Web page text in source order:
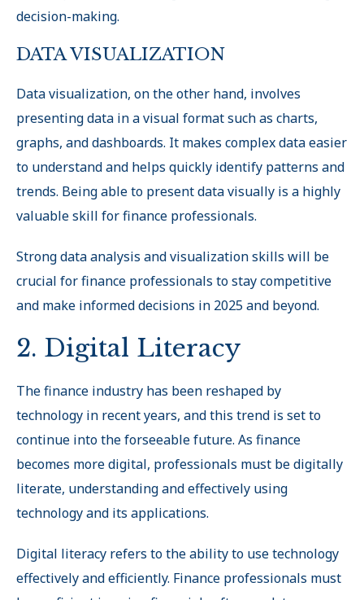
decision-making.
DATA VISUALIZATION
Data visualization, on the other hand, involves
presenting data in a visual format such as charts,
graphs, and dashboards. It makes complex data easier
to understand and helps quickly identify patterns and
trends. Being able to present data visually is a highly
valuable skill for finance professionals.
Strong data analysis and visualization skills will be
crucial for finance professionals to stay competitive
and make informed decisions in 2025 and beyond.
2. Digital Literacy
The finance industry has been reshaped by
technology in recent years, and this trend is set to
continue into the forseeable future. As finance
becomes more digital, professionals must be digitally
literate, understanding and effectively using
technology and its applications.
Digital literacy refers to the ability to use technology
effectively and efficiently. Finance professionals must